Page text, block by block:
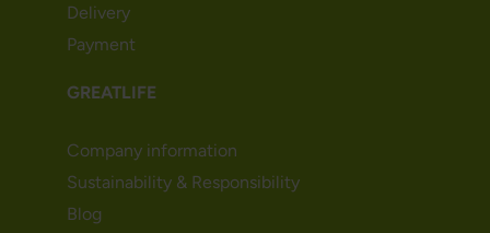
Delivery
Payment
GREATLIFE
Company information
Sustainability & Responsibility
Blog